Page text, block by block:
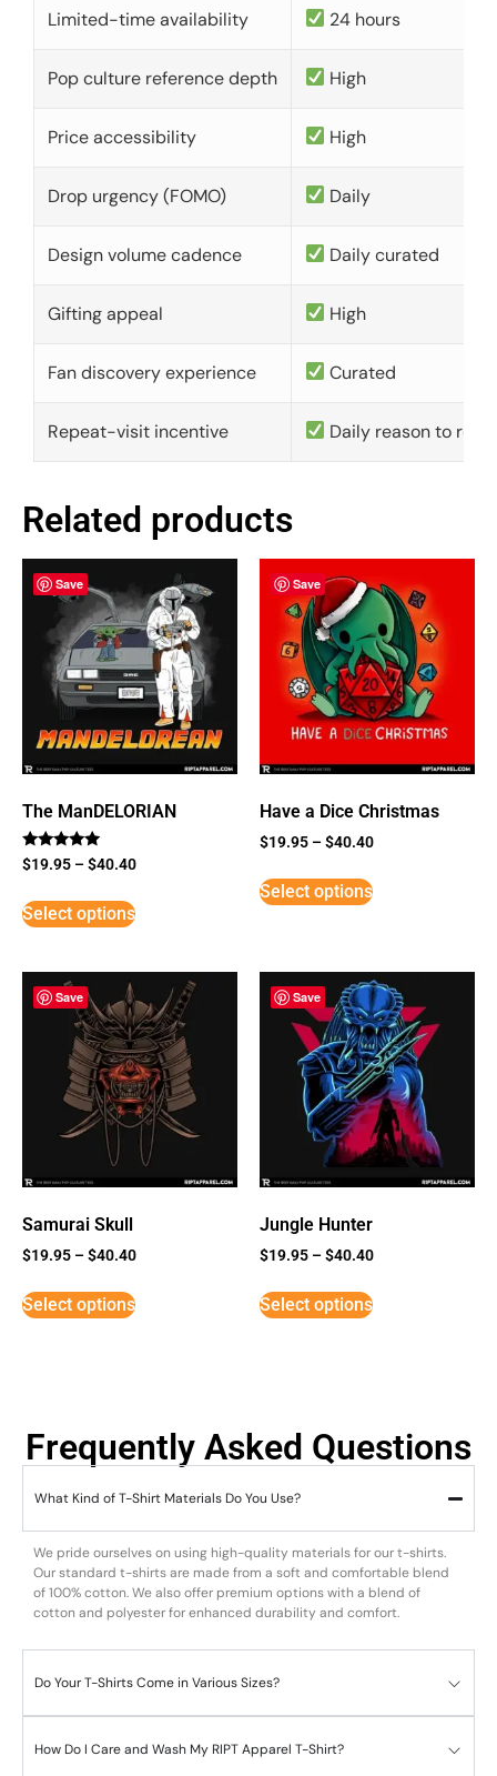
Limited-time availability 24 hours
Pop culture reference depth High
Price accessibility High
Drop urgency (FOMO) Daily
Design volume cadence Daily curated
Gifting appeal High
Fan discovery experience Curated
Repeat-visit incentive Daily reason to
Related products
Save
The ManDELORIAN
Rated
5
$19.95 –$40.40
Select options
Save
Have a Dice Christmas
$19.95 –$40.40
Select options
Save
Samurai Skull
$19.95 –$40.40
Select options
Save
Jungle Hunter
$19.95 –$40.40
Select options
Frequently Asked Questions
What Kind of T-Shirt Materials Do You Use?
We pride ourselves on using high-quality materials for our t-shirts.
Our standard t-shirts are made from a soft and comfortable blend
of 100% cotton. We also offer premium options with a blend of
cotton and polyester for enhanced durability and comfort.
Do Your T-Shirts Come in Various Sizes?
How Do I Care and Wash My RIPT Apparel T-Shirt?